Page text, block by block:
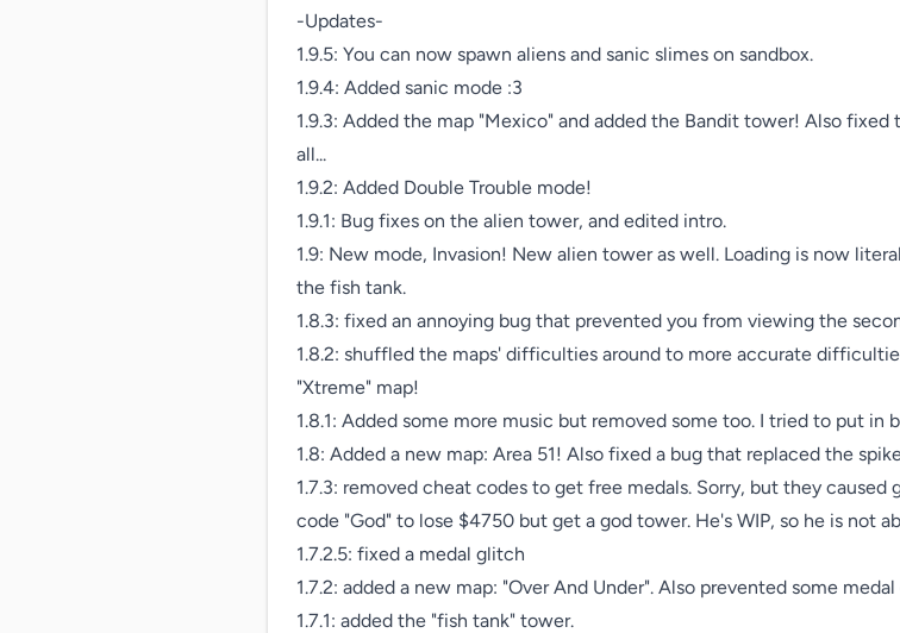
-Updates-
1.9.5: You can now spawn aliens and sanic slimes on sandbox.
1.9.4: Added sanic mode :3
1.9.3: Added the map "Mexico" and added the Bandit tower! Also
all...
1.9.2: Added Double Trouble mode!
1.9.1: Bug fixes on the alien tower, and edited intro.
1.9: New mode, Invasion! New alien tower as well. Loading is now
the fish tank.
1.8.3: fixed an annoying bug that prevented you from viewing the
1.8.2: shuffled the maps' difficulties around to more accurate
"Xtreme" map!
1.8.1: Added some more music but removed some too. I tried to put in
1.8: Added a new map: Area 51! Also fixed a bug that replaced the
1.7.3: removed cheat codes to get free medals. Sorry, but they
code "God" to lose $4750 but get a god tower. He's WIP, so he is not
1.7.2.5: fixed a medal glitch
1.7.2: added a new map: "Over And Under". Also prevented some
1.7.1: added the "fish tank" tower.